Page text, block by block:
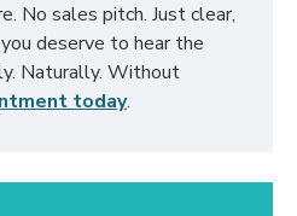
No sales pitch. Just clear,
deserve to hear the
Naturally. Without
today.